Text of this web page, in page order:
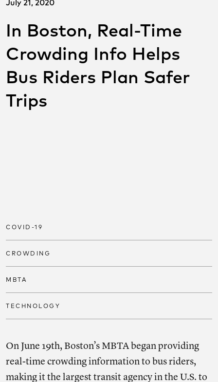
July 21, 2020
In Boston, Real-Time
Crowding Info Helps
Bus Riders Plan Safer
Trips
COVID-19
CROWDING
MBTA
TECHNOLOGY
On June 19th, Boston’s MBTA began providing
real-time crowding information to bus riders,
making it the largest transit agency in the U.S. to